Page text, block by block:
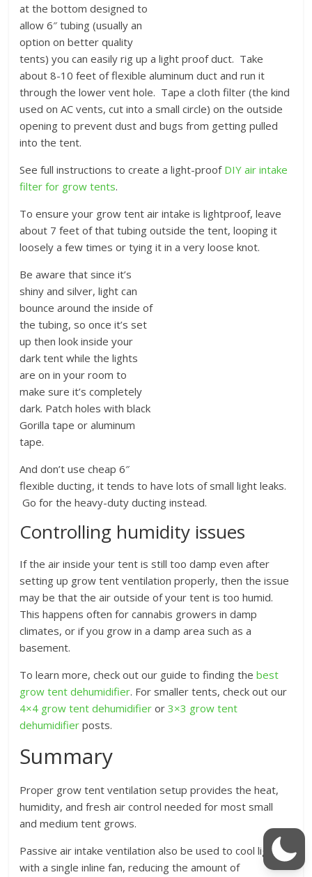
at the bottom designed to
allow 6″ tubing (usually an
option on better quality
tents) you can easily rig up a light proof duct. Take
about 8-10 feet of flexible aluminum duct and run it
through the lower vent hole. Tape a cloth filter (the kind
used on AC vents, cut into a small circle) on the outside
opening to prevent dust and bugs from getting pulled
into the tent.
See full instructions to create a light-proof DIY air intake
filter for grow tents.
To ensure your grow tent air intake is lightproof, leave
about 7 feet of that tubing outside the tent, looping it
loosely a few times or tying it in a very loose knot.
Be aware that since it’s
shiny and silver, light can
bounce around the inside of
the tubing, so once it’s set
up then look inside your
dark tent while the lights
are on in your room to
make sure it’s completely
dark. Patch holes with black
Gorilla tape or aluminum
tape.
And don’t use cheap 6″
flexible ducting, it tends to have lots of small light leaks.
Go for the heavy-duty ducting instead.
Controlling humidity issues
If the air inside your tent is still too damp even after
setting up grow tent ventilation properly, then the issue
may be that the air outside of your tent is too humid.
This happens often for cannabis growers in damp
climates, or if you grow in a damp area such as a
basement.
To learn more, check out our guide to finding thebest
grow tent dehumidifier. For smaller tents, check out our
4×4 grow tent dehumidifier or3×3 grow tent
dehumidifier posts.
Summary
Proper grow tent ventilation setup provides the heat,
humidity, and fresh air control needed for most small
and medium tent grows.
Passive air intake ventilation also be used to cool lighting
with a single inline fan, reducing the amount of